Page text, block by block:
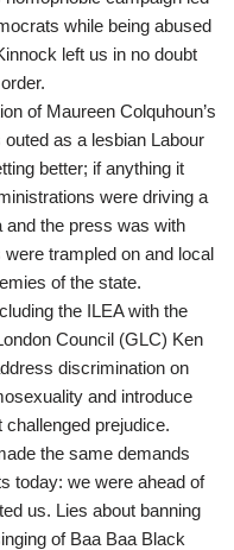
while being abused
left us in no doubt
of Maureen Colquhoun’s
as a lesbian Labour
better; if anything it
were driving a
and the press was with
trampled on and local
of the state.
the ILEA with the
Council (GLC) Ken
discrimination on
and introduce
prejudice.
the same demands
today: we were ahead of
us. Lies about banning
of Baa Baa Black